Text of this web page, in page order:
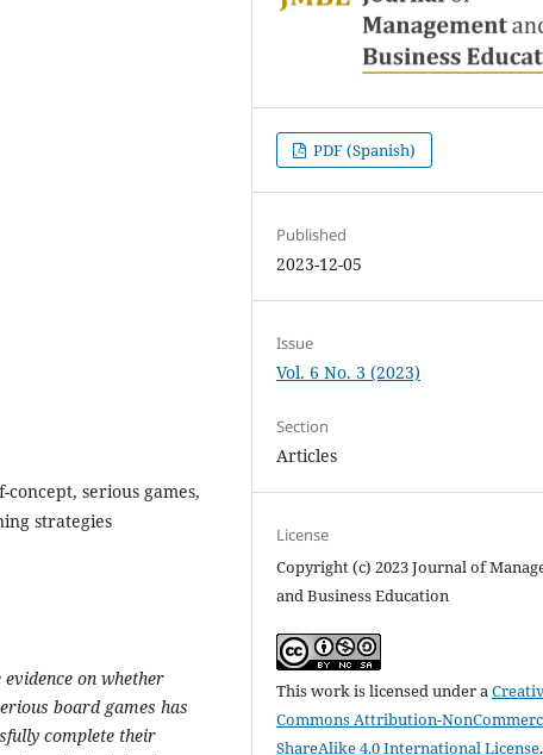
concept, serious games,
strategies
on whether
board games has
complete their
PDF (Spanish)
Published
2023-12-05
Issue
Vol. 6 No. 3 (2023)
Section
Articles
License
Copyright (c) 2023 Journal of
and Business Education
This work is licensed under a
Commons Attribution-
ShareAlike 4.0 International License.